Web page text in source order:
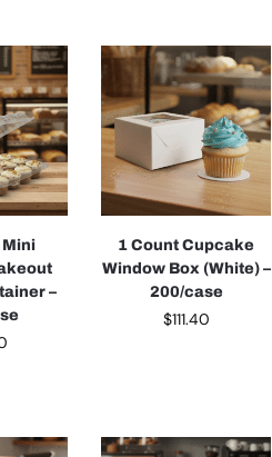
–
1 Count Cupcake
Window Box (White) –
200/case
$111.40